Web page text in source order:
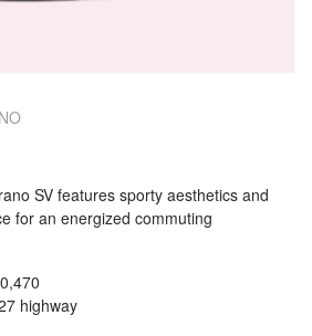
SV features sporty aesthetics and
for an energized commuting
highway